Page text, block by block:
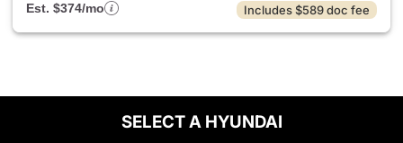
Est. $374/mo
Includes $589 doc fee
SELECT A HYUNDAI